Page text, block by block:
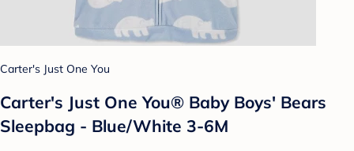
Carter's Just One You
Carter's Just One You® Baby Boys' Bears
Sleepbag - Blue/White 3-6M